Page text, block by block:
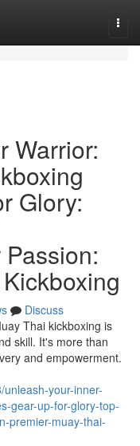
Warrior:
Glory:
Discuss
Thai kickboxing is
skill. It's more than
and empowerment.
your-inner-
gear-up-for-glory-top-
premier-muay-thai-